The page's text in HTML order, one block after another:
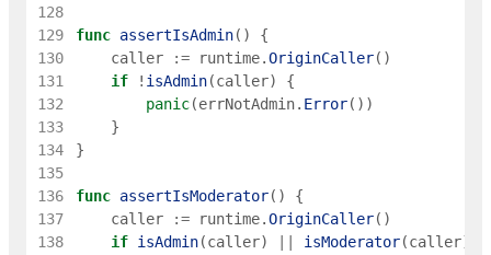
128
129
func assertIsAdmin( )
{
130
caller := runtime.OriginCaller( )
131
if ! isAdmin(caller)
{
132
panic(errNotAdmin. Error( ) )
133
}
134
}
135
136
func assertIsModerator( )
{
137
caller := runtime.OriginCaller( )
138
if isAdmin(caller) isModerator(caller)